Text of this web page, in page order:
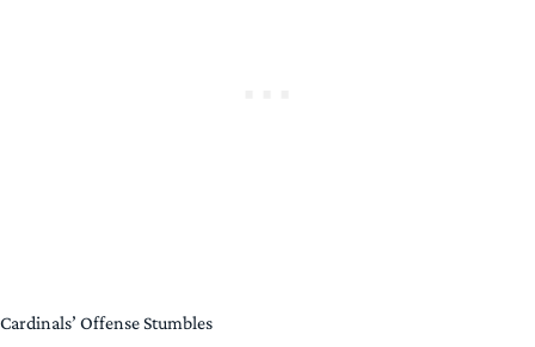
Cardinals’ Offense Stumbles